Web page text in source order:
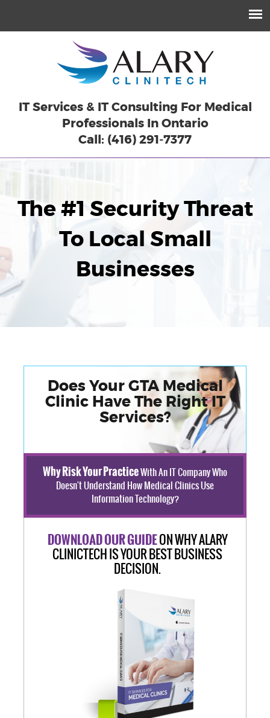
IT Services & IT Consulting For Medical
Professionals In Ontario
Call: (416) 291-7377
The #1 Security Threat
To Local Small
Businesses
Does Your GTA Medical
Clinic Have The Right IT
Services?
Why Risk Your PracticeWith An IT Company Who
Doesn't Understand How Medical Clinics Use
Information Technology?
DOWNLOAD OUR GUIDEON WHY ALARY
CLINICTECH IS YOUR BEST BUSINESS
DECISION.